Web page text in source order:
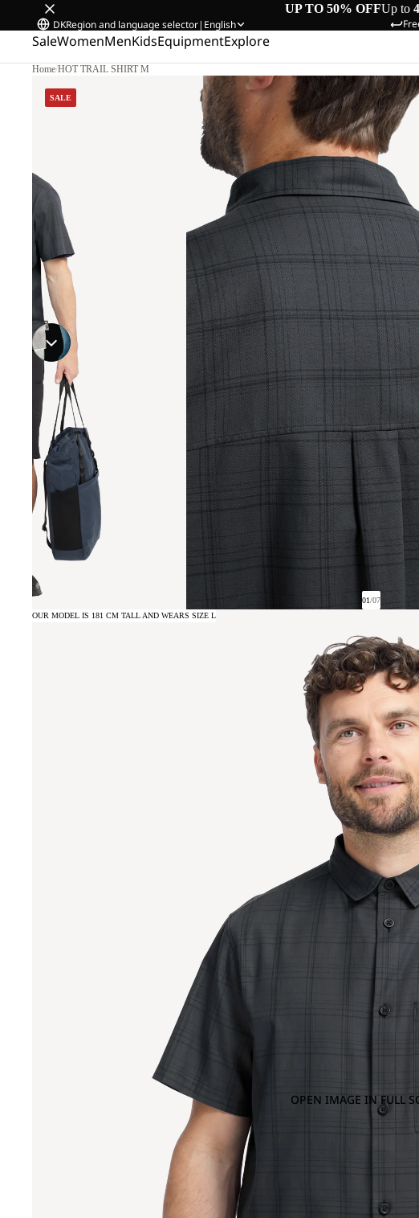
UP TO 50% OFFUp to
DKRegion and language selector| English
SaleWomenMenKidsEquipmentExplore
Home/HOT TRAIL SHIRT M
SALE
01/07
OPEN IMAGE IN FULL
OUR MODEL IS 181 CM TALL AND WEARS SIZE L